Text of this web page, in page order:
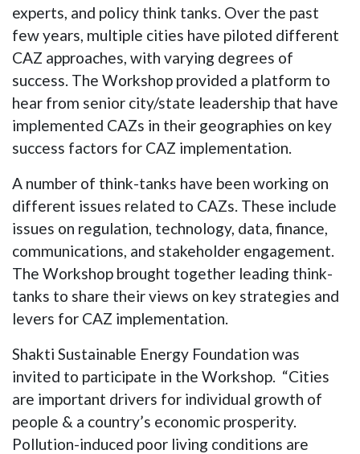
experts, and policy think tanks. Over the past
few years, multiple cities have piloted different
CAZ approaches, with varying degrees of
success. The Workshop provided a platform to
hear from senior city/state leadership that have
implemented CAZs in their geographies on key
success factors for CAZ implementation.
A number of think-tanks have been working on
different issues related to CAZs. These include
issues on regulation, technology, data, finance,
communications, and stakeholder engagement.
The Workshop brought together leading think-
tanks to share their views on key strategies and
levers for CAZ implementation.
Shakti Sustainable Energy Foundation was
invited to participate in the Workshop. “Cities
are important drivers for individual growth of
people & a country’s economic prosperity.
Pollution-induced poor living conditions are